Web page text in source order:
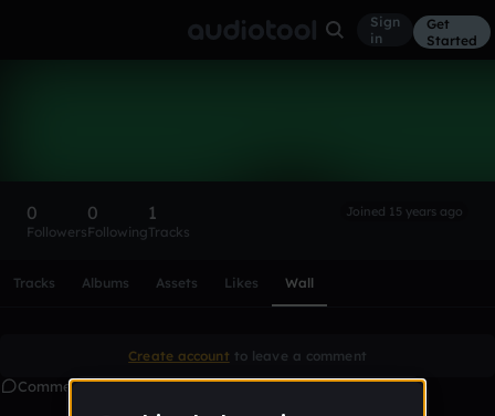
Sign
in
Get
Started
0
Followers
0
Following
1
Tracks
Joined 15 years ago
Tracks Albums Assets Likes Wall
Create account to leave a comment
Comments